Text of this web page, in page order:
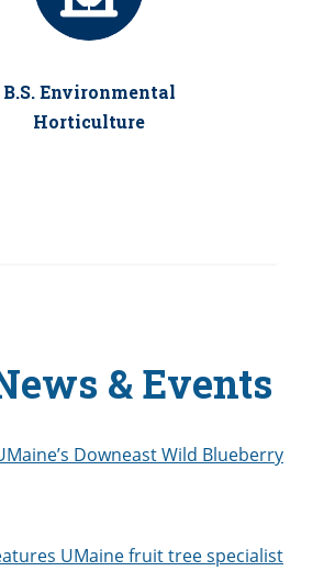
B.S. Environmental
Horticulture
& Events
Downeast Wild Blueberry
UMaine fruit tree specialist